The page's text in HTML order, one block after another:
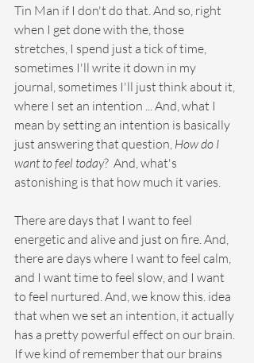
Tin Man if I don't do that. And so, right
when I get done with the, those
stretches, I spend just a tick of time,
sometimes I'll write it down in my
journal, sometimes I'll just think about it,
where I set an intention ... And, what I
mean by setting an intention is basically
just answering that question, How do I
want to feel today?  And, what's
astonishing is that how much it varies.
There are days that I want to feel
energetic and alive and just on fire. And,
there are days where I want to feel calm,
and I want time to feel slow, and I want
to feel nurtured. And, we know this. idea
that when we set an intention, it actually
has a pretty powerful effect on our brain.
If we kind of remember that our brains